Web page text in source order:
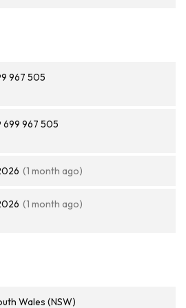
967 505
699 967 505
(1 month ago)
(1 month ago)
Wales (NSW)